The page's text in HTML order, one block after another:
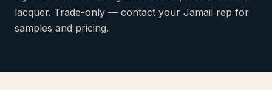
lacquer. Trade-only — contact your Jamail rep for
samples and pricing.